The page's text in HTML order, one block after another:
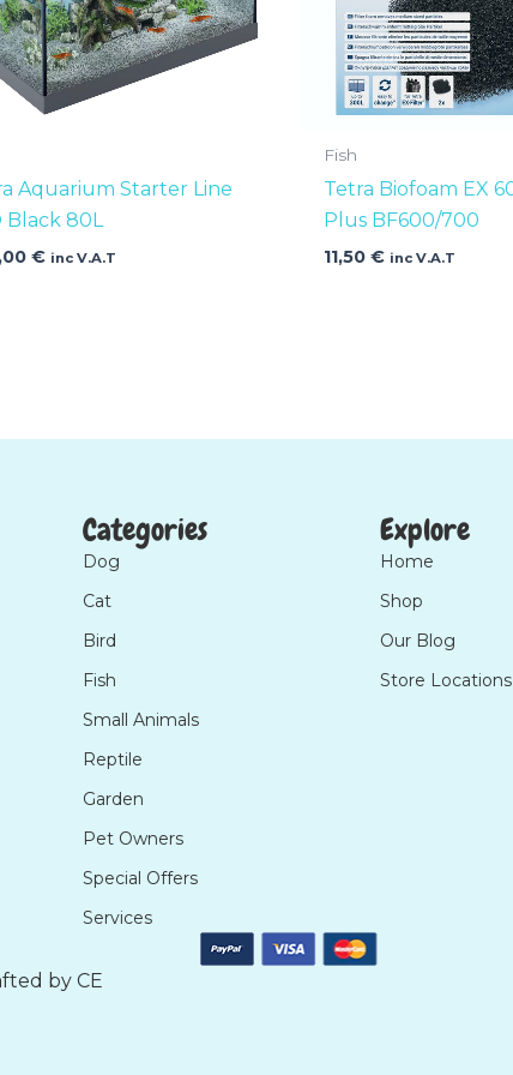
Aquarium Starter Line
Black 80L
€ inc V.A.T
Fish
Tetra Biofoam EX
Plus BF600/700
11,50€ inc V.A.T
Categories
Dog
Cat
Bird
Fish
Small Animals
Reptile
Garden
Pet Owners
Special Offers
Services
Explore
Home
Shop
Our Blog
Store Locations
by CE